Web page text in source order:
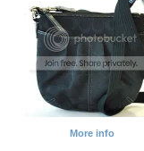
More info